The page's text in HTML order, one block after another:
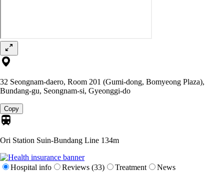
32 Seongnam-daero, Room 201 (Gumi-dong, Bomyeong Plaza),
Bundang-gu, Seongnam-si, Gyeonggi-do
Copy
Ori Station Suin-Bundang Line 134m
Hospital info Reviews (33) Treatment News